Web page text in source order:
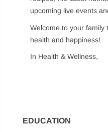
upcoming live events
Welcome to your family
health and happiness!
In Health & Wellness,
EDUCATION